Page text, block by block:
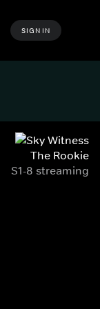
SIGN IN
The Rookie
S1-8 streaming